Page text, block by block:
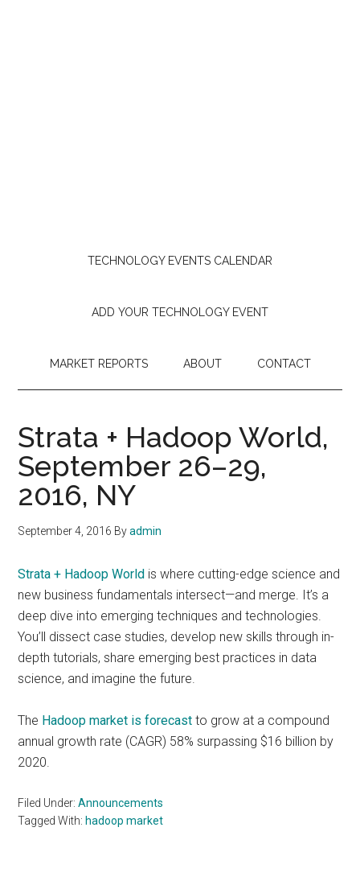
TECHNOLOGY EVENTS CALENDAR
ADD YOUR TECHNOLOGY EVENT
MARKET REPORTS ABOUT CONTACT
Strata + Hadoop World,
September 26–29,
2016, NY
September 4, 2016 Byadmin
Strata + Hadoop World is where cutting-edge science and
new business fundamentals intersect—and merge. It’s a
deep dive into emerging techniques and technologies.
You’ll dissect case studies, develop new skills through in-
depth tutorials, share emerging best practices in data
science, and imagine the future.
The Hadoop market is forecast to grow at a compound
annual growth rate (CAGR) 58% surpassing $16 billion by
2020.
Filed Under:Announcements
Tagged With: hadoop market